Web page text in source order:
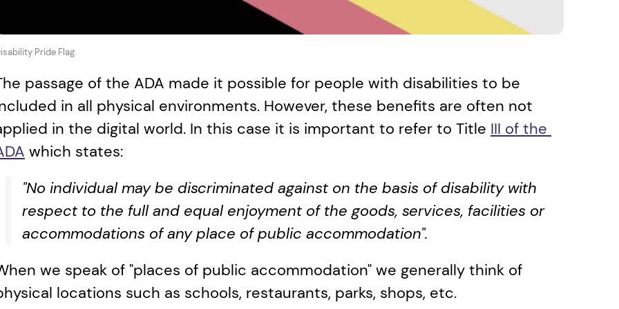
Pride Flag.
passage of the ADA made it possible for people with disabilities to be
in all physical environments. However, these benefits are often not
in the digital world. In this case it is important to refer to Title III of the
which states:
"No individual may be discriminated against on the basis of disability with
respect to the full and equal enjoyment of the goods, services, facilities or
accommodations of any place of public accommodation".
we speak of "places of public accommodation" we generally think of
locations such as schools, restaurants, parks, shops, etc.